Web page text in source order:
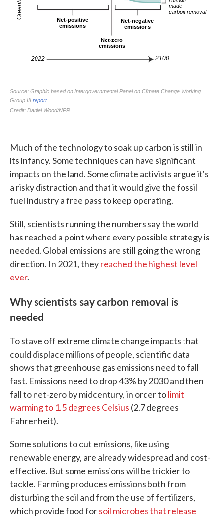
Much of the technology to soak up carbon is still in
its infancy. Some techniques can have significant
impacts on the land. Some climate activists argue it's
a risky distraction and that it would give the fossil
fuel industry a free pass to keep operating.
Still, scientists running the numbers say the world
has reached a point where every possible strategy is
needed. Global emissions are still going the wrong
direction. In 2021, theyreached the highest level
ever.
Why scientists say carbon removal is
needed
To stave off extreme climate change impacts that
could displace millions of people, scientific data
shows that greenhouse gas emissions need to fall
fast. Emissions need to drop 43% by 2030 and then
fall to net-zero by midcentury, in order tolimit
warming to 1.5 degrees Celsius (2.7 degrees
Fahrenheit).
Some solutions to cut emissions, like using
renewable energy, are already widespread and cost-
effective. But some emissions will be trickier to
tackle. Farming produces emissions both from
disturbing the soil and from the use of fertilizers,
which provide food forsoil microbes that release